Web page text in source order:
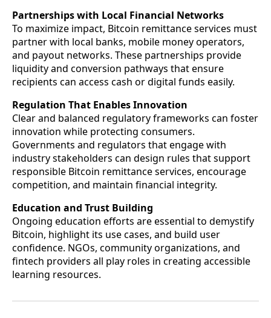
Partnerships with Local Financial Networks
To maximize impact, Bitcoin remittance services must
partner with local banks, mobile money operators,
and payout networks. These partnerships provide
liquidity and conversion pathways that ensure
recipients can access cash or digital funds easily.
Regulation That Enables Innovation
Clear and balanced regulatory frameworks can foster
innovation while protecting consumers.
Governments and regulators that engage with
industry stakeholders can design rules that support
responsible Bitcoin remittance services, encourage
competition, and maintain financial integrity.
Education and Trust Building
Ongoing education efforts are essential to demystify
Bitcoin, highlight its use cases, and build user
confidence. NGOs, community organizations, and
fintech providers all play roles in creating accessible
learning resources.